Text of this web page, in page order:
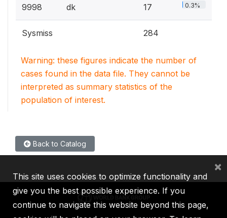
9998 dk 17 0.3%
Sysmiss 284
Warning: these figures indicate the number of
cases found in the data file. They cannot be
interpreted as summary statistics of the
population of interest.
Back to Catalog
This site uses cookies to optimize functionality and
give you the best possible experience. If you
continue to navigate this website beyond this page,
×